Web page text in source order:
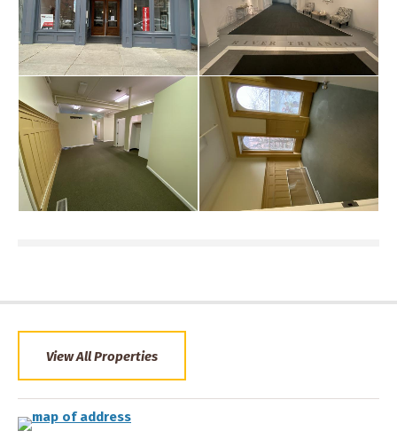
View All Properties